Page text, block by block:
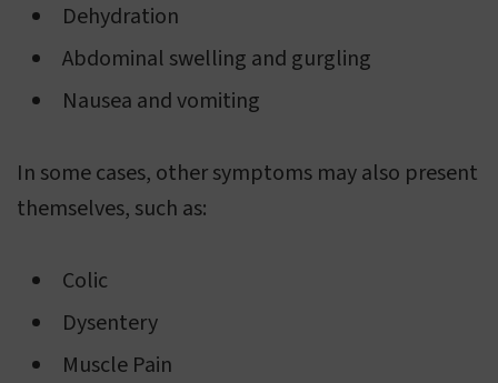
Dehydration
Abdominal swelling and gurgling
Nausea and vomiting
In some cases, other symptoms may also present
themselves, such as:
Colic
Dysentery
Muscle Pain